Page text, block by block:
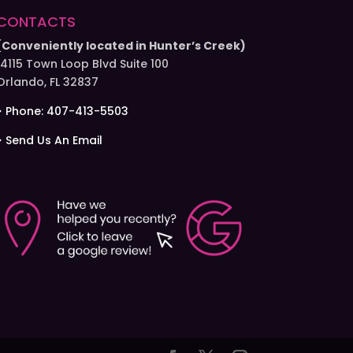
located in Hunter’s Creek)
Town Loop Blvd Suite 100
FL 32837
Phone: 407-413-5503
Send Us An Email